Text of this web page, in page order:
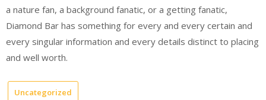
a nature fan, a background fanatic, or a getting fanatic,
Diamond Bar has something for every and every certain and
every singular information and every details distinct to placing
and well worth.
Uncategorized